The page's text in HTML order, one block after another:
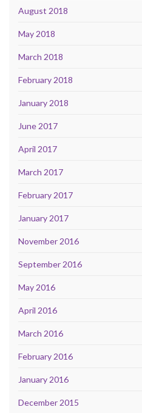
August 2018
May 2018
March 2018
February 2018
January 2018
June 2017
April 2017
March 2017
February 2017
January 2017
November 2016
September 2016
May 2016
April 2016
March 2016
February 2016
January 2016
December 2015